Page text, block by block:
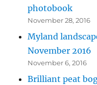
photobook
November 28, 2016
Myland
November 2016
November 6, 2016
Brilliant peat